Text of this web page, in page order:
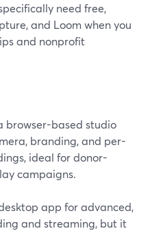
need free,
and Loom when you
and nonprofit
browser-based studio
branding, and per-
ideal for donor-
campaigns.
app for advanced,
and streaming, but it